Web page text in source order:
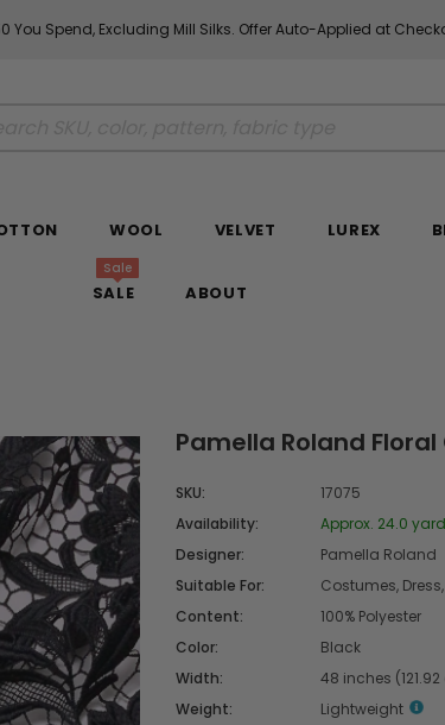
You Spend, Excluding Mill Silks. Offer Auto-Applied at
WOOL VELVET LUREX
SALE
Sale
ABOUT
Pamella Roland
SKU:
17075
Availability:
Approx. 24.0
Designer:
Pamella Roland
Suitable For:
Costumes,
Content:
100% Polyester
Color:
Black
Width:
48 inches
Weight:
Lightweight